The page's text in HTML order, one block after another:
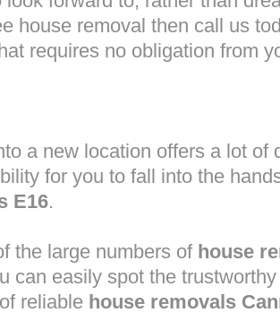
house removal then call us
requires no obligation from
a new location offers a lot of
for you to fall into the
E16.
the large numbers of house
can easily spot the
reliable house removals